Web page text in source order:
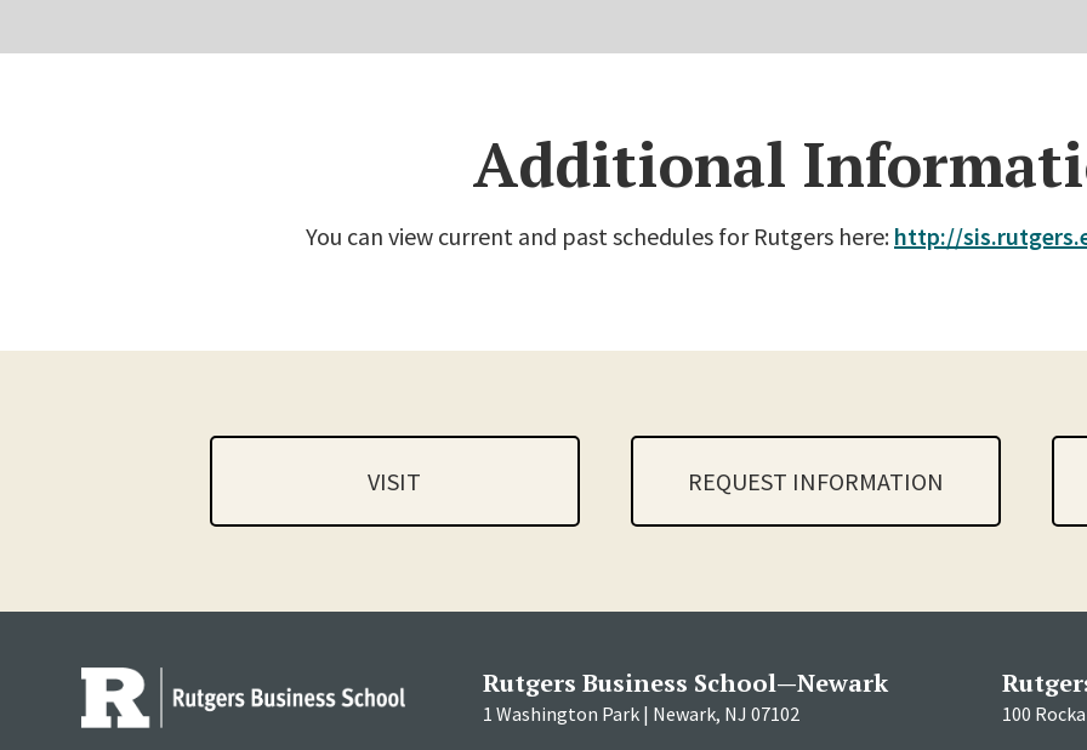
Additional
You can view current and past schedules for Rutgers here: http://
VISIT REQUEST INFORMATION
Rutgers Business School—Newark
1 Washington Park | Newark, NJ 07102 100